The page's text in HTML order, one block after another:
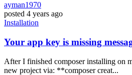
ayman1970
posted 4 years ago
Installation
Your app key is missing
After I finished composer installing on
new project via: **composer creat...